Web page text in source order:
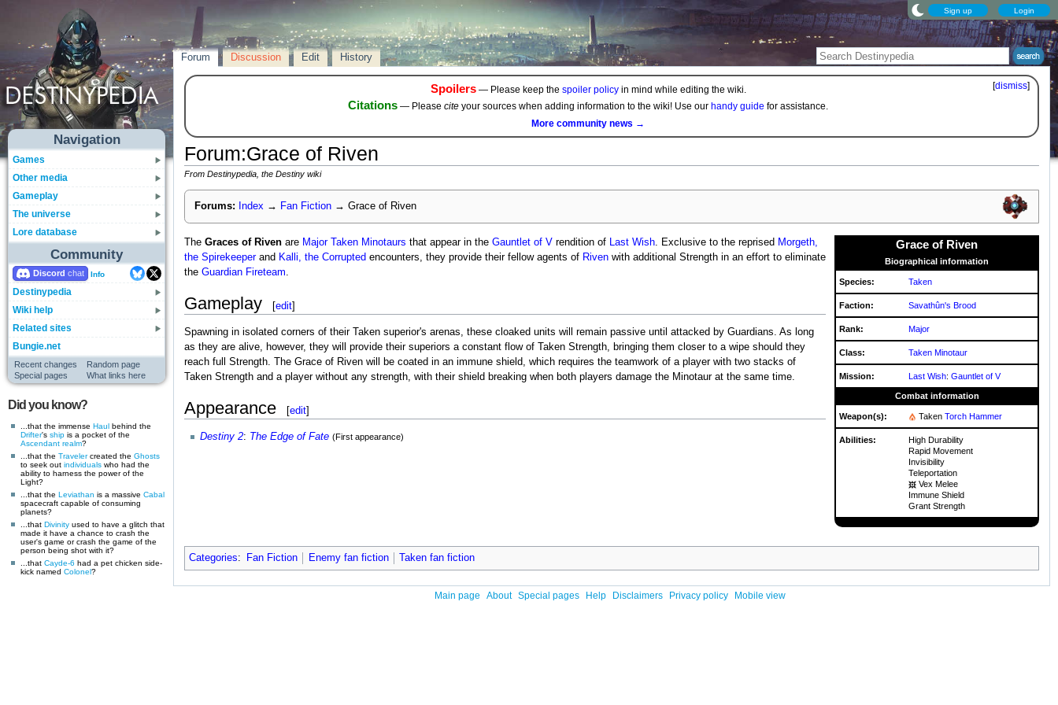
Sign up Login
Navigation
Games
Other media
Gameplay
The universe
Lore database
Community
Discord Info
Destinypedia
Wiki help
Related sites
Bungie.net
Recent changes
Random page
Special pages
What links here
Did you know?
...that the immense Haul behind the
Drifter's ship is a pocket of the
Ascendant realm?
...that the Travelercreated the Ghosts
to seek out individuals who had the
ability to harness the power of the
Light?
...that the Leviathan is a massive Cabal
spacecraft capable of consuming
planets?
...that Divinity used to have a glitch that
made it have a chance to crash the
user's game or crash the game of the
person being shot with it?
...that Cayde-6 had a pet chicken side-
kick named Colonel?
Forum Discussion Edit History
[dismiss]
Spoilers— Please keep the spoiler policyin mind while editing the wiki.
Citations — Please cite your sources when adding information to the wiki! Use our handy guide for assistance.
More community news →
Forum:Grace of Riven
From Destinypedia, the Destiny wiki
Forums: Index → Fan Fiction → Grace of Riven
Grace of Riven
Biographical information
Species: Taken
Faction: Savathûn's Brood
Rank: Major
Class: Taken Minotaur
Mission: Last Wish:Gauntlet of V
Combat information
Weapon(s): TakenTorch Hammer
Abilities:
High Durability
Rapid Movement
Invisibility
Teleportation
Vex Melee
Immune Shield
Grant Strength
The Graces of Rivenare Major Taken Minotaurs that appear in the Gauntlet of Vrendition of Last Wish. Exclusive to the reprised Morgeth,
the Spirekeeperand Kalli, the Corrupted encounters, they provide their fellow agents of Rivenwith additional Strength in an effort to eliminate
the Guardian Fireteam.
Gameplay [edit]
Spawning in isolated corners of their Taken superior's arenas, these cloaked units will remain passive until attacked by Guardians. As long
as they are alive, however, they will provide their superiors a constant flow of Taken Strength, bringing them closer to a wipe should they
reach full Strength. The Grace of Riven will be coated in an immune shield, which requires the teamwork of a player with two stacks of
Taken Strength and a player without any strength, with their shield breaking when both players damage the Minotaur at the same time.
Appearance [edit]
Destiny 2: The Edge of Fate (First appearance)
Categories: Fan Fiction Enemy fan fiction Taken fan fiction
Main page About Special pages Help Disclaimers Privacy policy Mobile view